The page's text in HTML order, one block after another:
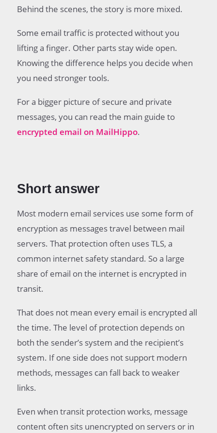
default
When you should add stronger protection
How to get better email protection?
Common questions
Behind the scenes, the story is more mixed.
Some email traffic is protected without you
lifting a finger. Other parts stay wide open.
Knowing the difference helps you decide when
you need stronger tools.
For a bigger picture of secure and private
messages, you can read the main guide to
encrypted email on MailHippo.
Short answer
Most modern email services use some form of
encryption as messages travel between mail
servers. That protection often uses TLS, a
common internet safety standard. So a large
share of email on the internet is encrypted in
transit.
That does not mean every email is encrypted all
the time. The level of protection depends on
both the sender’s system and the recipient’s
system. If one side does not support modern
methods, messages can fall back to weaker
links.
Even when transit protection works, message
content often sits unencrypted on servers or in